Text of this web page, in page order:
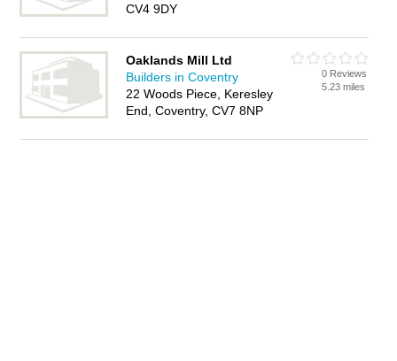
CV4 9DY
Oaklands Mill Ltd
Builders in Coventry
22 Woods Piece, Keresley
End, Coventry, CV7 8NP
0 Reviews
5.23 miles